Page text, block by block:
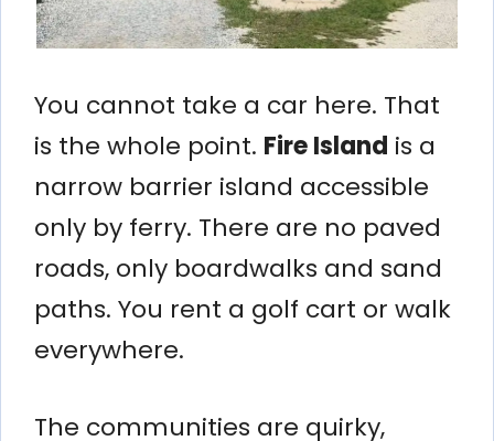
You cannot take a car here. That
is the whole point. Fire Island is a
narrow barrier island accessible
only by ferry. There are no paved
roads, only boardwalks and sand
paths. You rent a golf cart or walk
everywhere.
The communities are quirky,